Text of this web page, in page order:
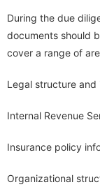
During the due
documents should be provided. The
cover a range of
Legal structure
Internal Revenue
Insurance policy
Organizational